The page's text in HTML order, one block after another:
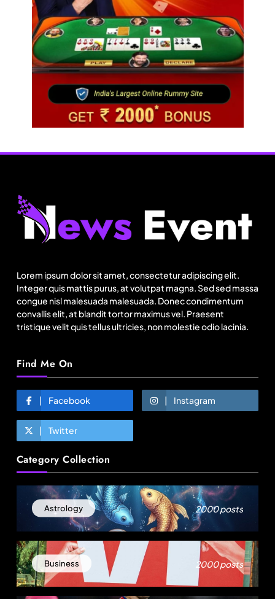
Lorem ipsum dolor sit amet, consectetur adipiscing elit.
Integer quis mattis purus, at volutpat magna. Sed sed massa
congue nisl malesuada malesuada. Donec condimentum
convallis elit, at blandit tortor maximus vel. Praesent
tristique velit quis tellus ultricies, non molestie odio lacinia.
Find Me On
Facebook Instagram
Twitter
Category Collection
Astrology 2000 posts
Business 2000 posts
Fashion
Sri Lankan Hirdaramani Group plans to make
August 1, 2025
11:11 Weekend | Delhi’s new eco-friendly
tourism circuits, seasonal waterfalls and a 600-
passenger luxury cruise
August 1, 2025